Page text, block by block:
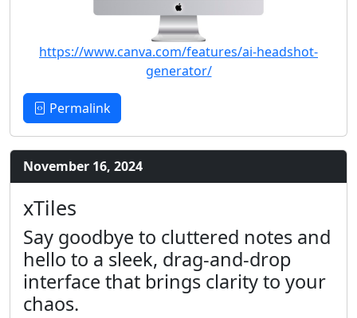
https://www.canva.com/features/ai-headshot-
generator/
Permalink
November 16, 2024
xTiles
Say goodbye to cluttered notes and
hello to a sleek, drag-and-drop
interface that brings clarity to your
chaos.